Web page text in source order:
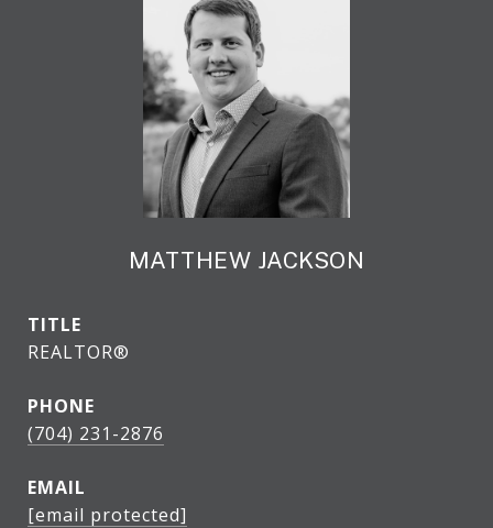
MATTHEW JACKSON
TITLE
REALTOR®
PHONE
(704) 231-2876
EMAIL
[email protected]